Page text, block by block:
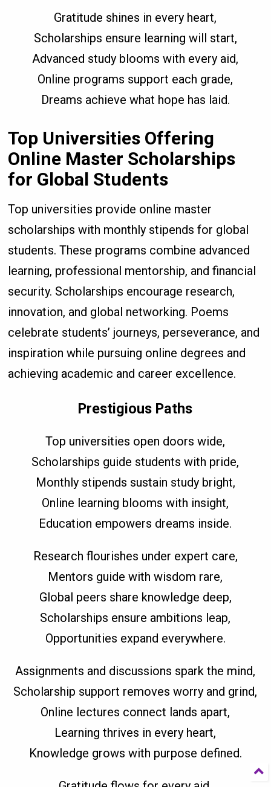
Gratitude shines in every heart,
Scholarships ensure learning will start,
Advanced study blooms with every aid,
Online programs support each grade,
Dreams achieve what hope has laid.
Top Universities Offering
Online Master Scholarships
for Global Students
Top universities provide online master
scholarships with monthly stipends for global
students. These programs combine advanced
learning, professional mentorship, and financial
security. Scholarships encourage research,
innovation, and global networking. Poems
celebrate students’ journeys, perseverance, and
inspiration while pursuing online degrees and
achieving academic and career excellence.
Prestigious Paths
Top universities open doors wide,
Scholarships guide students with pride,
Monthly stipends sustain study bright,
Online learning blooms with insight,
Education empowers dreams inside.
Research flourishes under expert care,
Mentors guide with wisdom rare,
Global peers share knowledge deep,
Scholarships ensure ambitions leap,
Opportunities expand everywhere.
Assignments and discussions spark the mind,
Scholarship support removes worry and grind,
Online lectures connect lands apart,
Learning thrives in every heart,
Knowledge grows with purpose defined.